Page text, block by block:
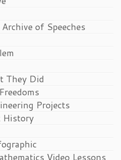
of Speeches
They Did
Projects
History
Video Lessons